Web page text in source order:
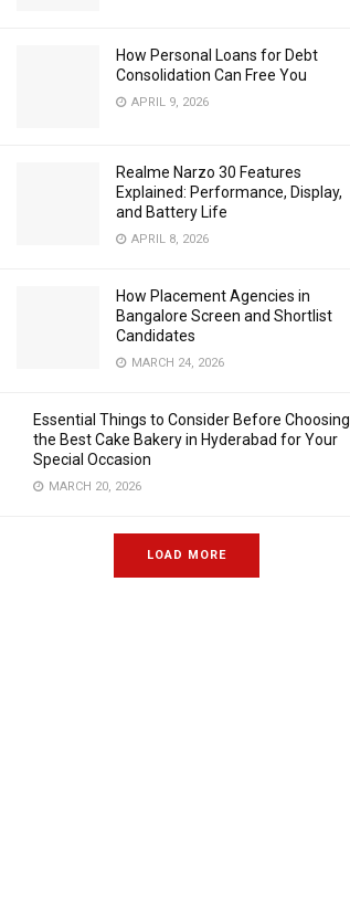
How Personal Loans for Debt
Consolidation Can Free You
APRIL 9, 2026
Realme Narzo 30 Features
Explained: Performance, Display,
and Battery Life
APRIL 8, 2026
How Placement Agencies in
Bangalore Screen and Shortlist
Candidates
MARCH 24, 2026
Essential Things to Consider Before Choosing
the Best Cake Bakery in Hyderabad for Your
Special Occasion
MARCH 20, 2026
LOAD MORE